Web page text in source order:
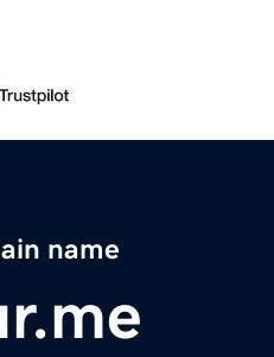
name